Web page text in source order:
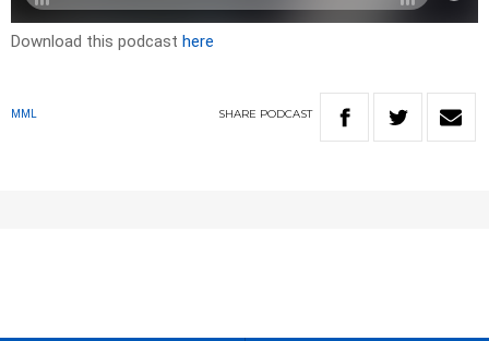
Download this podcast here
MML SHARE PODCAST